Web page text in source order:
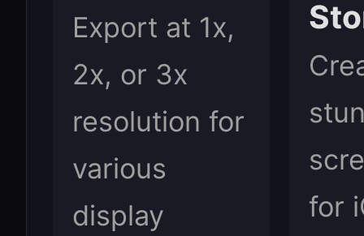
Export at 1x,
2x, or 3x
resolution for
various
display
for